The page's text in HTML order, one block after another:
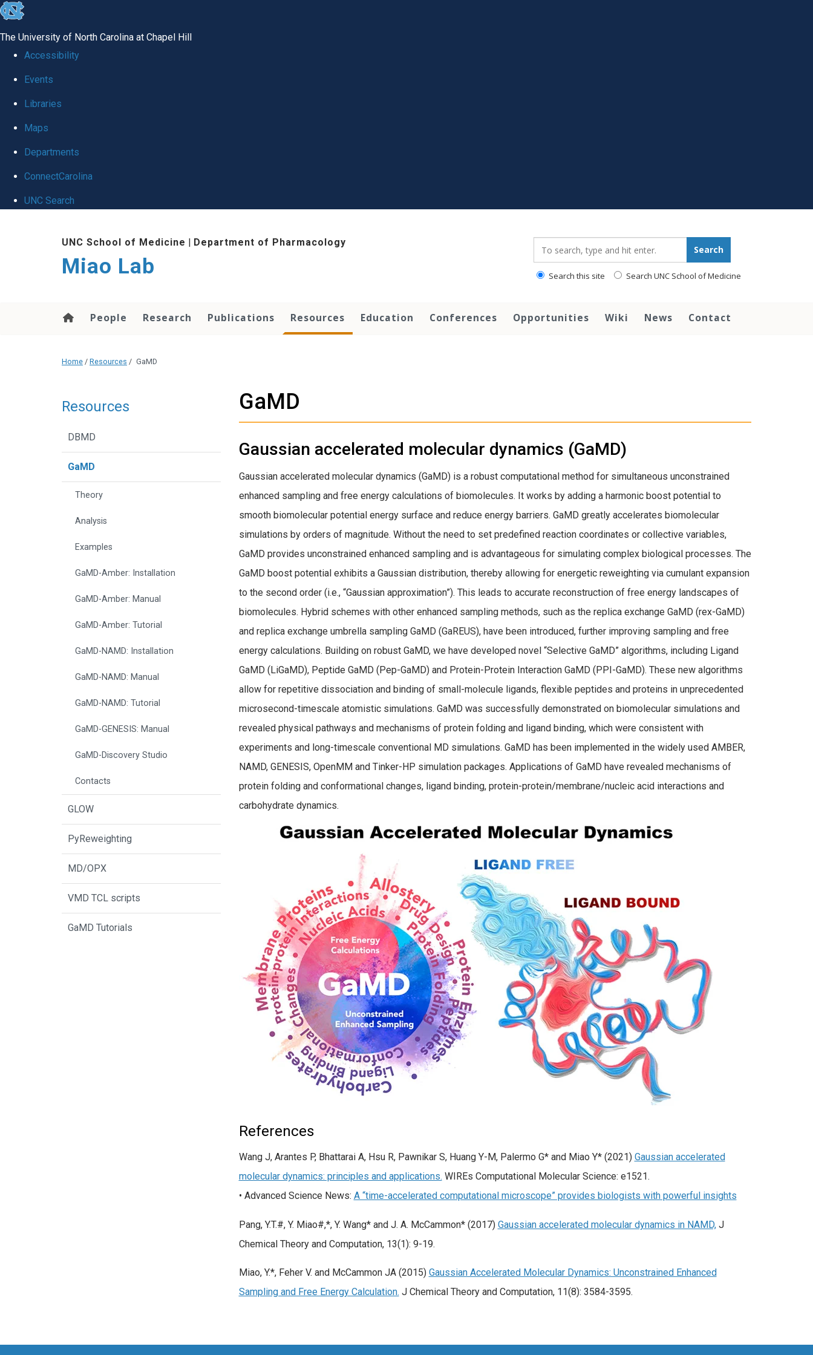
skip
global
The University of North Carolina at Chapel Hill
Accessibility
Events
Libraries
Maps
Departments
ConnectCarolina
UNC Search
UNC School of Medicine | Department of Pharmacology
Miao Lab
Search
Search this site Search UNC School of Medicine
People Research Publications Resources Education Conferences Opportunities Wiki News Contact
Home / Resources / GaMD
GaMD
Gaussian accelerated molecular dynamics (GaMD)
Gaussian accelerated molecular dynamics (GaMD) is a robust computational method for simultaneous unconstrained
enhanced sampling and free energy calculations of biomolecules. It works by adding a harmonic boost potential to
smooth biomolecular potential energy surface and reduce energy barriers. GaMD greatly accelerates biomolecular
simulations by orders of magnitude. Without the need to set predefined reaction coordinates or collective variables,
GaMD provides unconstrained enhanced sampling and is advantageous for simulating complex biological processes. The
GaMD boost potential exhibits a Gaussian distribution, thereby allowing for energetic reweighting via cumulant expansion
to the second order (i.e., “Gaussian approximation”). This leads to accurate reconstruction of free energy landscapes of
biomolecules. Hybrid schemes with other enhanced sampling methods, such as the replica exchange GaMD (rex-GaMD)
and replica exchange umbrella sampling GaMD (GaREUS), have been introduced, further improving sampling and free
energy calculations. Building on robust GaMD, we have developed novel “Selective GaMD” algorithms, including Ligand
GaMD (LiGaMD), Peptide GaMD (Pep-GaMD) and Protein-Protein Interaction GaMD (PPI-GaMD). These new algorithms
allow for repetitive dissociation and binding of small-molecule ligands, flexible peptides and proteins in unprecedented
microsecond-timescale atomistic simulations. GaMD was successfully demonstrated on biomolecular simulations and
revealed physical pathways and mechanisms of protein folding and ligand binding, which were consistent with
experiments and long-timescale conventional MD simulations. GaMD has been implemented in the widely used AMBER,
NAMD, GENESIS, OpenMM and Tinker-HP simulation packages. Applications of GaMD have revealed mechanisms of
protein folding and conformational changes, ligand binding, protein-protein/membrane/nucleic acid interactions and
carbohydrate dynamics.
References
Wang J, Arantes P, Bhattarai A, Hsu R, Pawnikar S, Huang Y-M, Palermo G* and Miao Y* (2021) Gaussian accelerated
molecular dynamics: principles and applications. WIREs Computational Molecular Science: e1521.
• Advanced Science News: A “time-accelerated computational microscope” provides biologists with powerful insights
Pang, Y.T.#, Y. Miao#,*, Y. Wang* and J. A. McCammon* (2017) Gaussian accelerated molecular dynamics in NAMD,J
Chemical Theory and Computation, 13(1): 9-19.
Miao, Y.*, Feher V. and McCammon JA (2015) Gaussian Accelerated Molecular Dynamics: Unconstrained Enhanced
Sampling and Free Energy Calculation. J Chemical Theory and Computation, 11(8): 3584-3595.
Resources
DBMD
GaMD
Theory
Analysis
Examples
GaMD-Amber: Installation
GaMD-Amber: Manual
GaMD-Amber: Tutorial
GaMD-NAMD: Installation
GaMD-NAMD: Manual
GaMD-NAMD: Tutorial
GaMD-GENESIS: Manual
GaMD-Discovery Studio
Contacts
GLOW
PyReweighting
MD/OPX
VMD TCL scripts
GaMD Tutorials